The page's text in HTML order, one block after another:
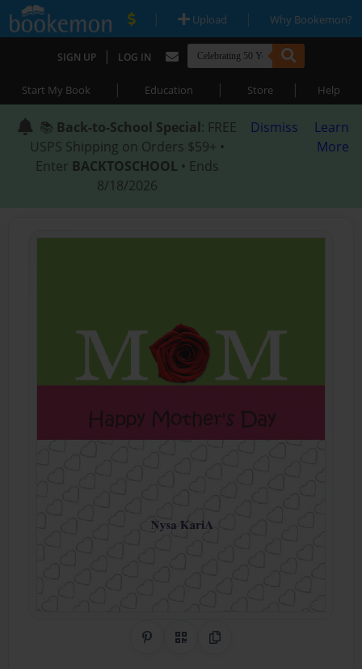
| Upload | Why Bookemon?
SIGN UP | LOG IN
Start My Book | Education | Store | Help
📚 Back-to-School Special: FREE
USPS Shipping on Orders $59+ •
Enter BACKTOSCHOOL • Ends
8/18/2026
Dismiss
Learn
More
Share on Pinterest
QR CodeCopy Link